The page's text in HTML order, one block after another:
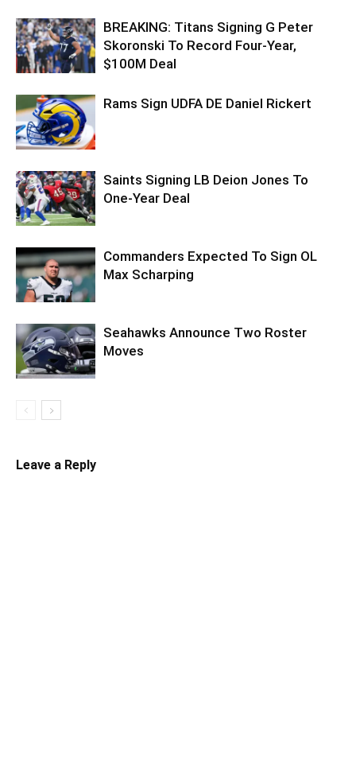
BREAKING: Titans Signing G Peter
Skoronski To Record Four-Year,
$100M Deal
Rams Sign UDFA DE Daniel Rickert
Saints Signing LB Deion Jones To
One-Year Deal
Commanders Expected To Sign OL
Max Scharping
Seahawks Announce Two Roster
Moves
Leave a Reply